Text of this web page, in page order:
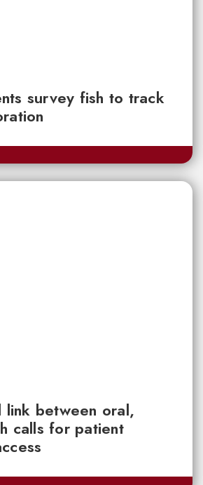
survey fish to track
link between oral,
calls for patient